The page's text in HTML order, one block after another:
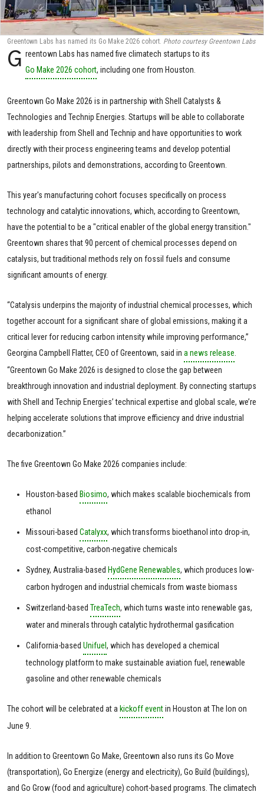
Greentown Labs has named its Go Make 2026 cohort. Photo courtesy Greentown Labs
G reentown Labs has named five climatech startups to its
Go Make 2026 cohort, including one from Houston.
Greentown Go Make 2026 is in partnership with Shell Catalysts &
Technologies and Technip Energies. Startups will be able to collaborate
with leadership from Shell and Technip and have opportunities to work
directly with their process engineering teams and develop potential
partnerships, pilots and demonstrations, according to Greentown.
This year's manufacturing cohort focuses specifically on process
technology and catalytic innovations, which, according to Greentown,
have the potential to be a "critical enabler of the global energy transition."
Greentown shares that 90 percent of chemical processes depend on
catalysis, but traditional methods rely on fossil fuels and consume
significant amounts of energy.
“Catalysis underpins the majority of industrial chemical processes, which
together account for a significant share of global emissions, making it a
critical lever for reducing carbon intensity while improving performance,”
Georgina Campbell Flatter, CEO of Greentown, said in a news release
“Greentown Go Make 2026 is designed to close the gap between
breakthrough innovation and industrial deployment. By connecting startups
with Shell and Technip Energies’ technical expertise and global scale, we’re
helping accelerate solutions that improve efficiency and drive industrial
decarbonization.”
The five Greentown Go Make 2026 companies include:
Houston-based Biosimo, which makes scalable biochemicals from
ethanol
Missouri-based Catalyxx, which transforms bioethanol into drop-in,
cost-competitive, carbon-negative chemicals
Sydney, Australia-based HydGene Renewables, which produces low-
carbon hydrogen and industrial chemicals from waste biomass
Switzerland-based TreaTech, which turns waste into renewable gas,
water and minerals through catalytic hydrothermal gasification
California-based Unifuel , which has developed a chemical
technology platform to make sustainable aviation fuel, renewable
gasoline and other renewable chemicals
The cohort will be celebrated at a kickoff eventin Houston at The Ion on
June 9.
In addition to Greentown Go Make, Greentown also runs its Go Move
(transportation), Go Energize (energy and electricity), Go Build (buildings),
and Go Grow (food and agriculture) cohort-based programs. The climatech